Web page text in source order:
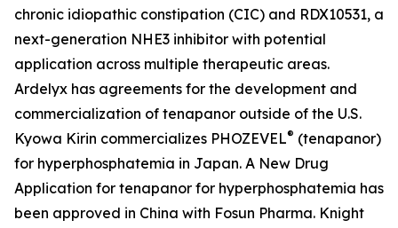
chronic idiopathic constipation (CIC) and RDX10531, a
next-generation NHE3 inhibitor with potential
application across multiple therapeutic areas.
Ardelyx has agreements for the development and
commercialization of tenapanor outside of the U.S.
Kyowa Kirin commercializes PHOZEVEL® (tenapanor)
for hyperphosphatemia in Japan. A New Drug
Application for tenapanor for hyperphosphatemia has
been approved in China with Fosun Pharma. Knight